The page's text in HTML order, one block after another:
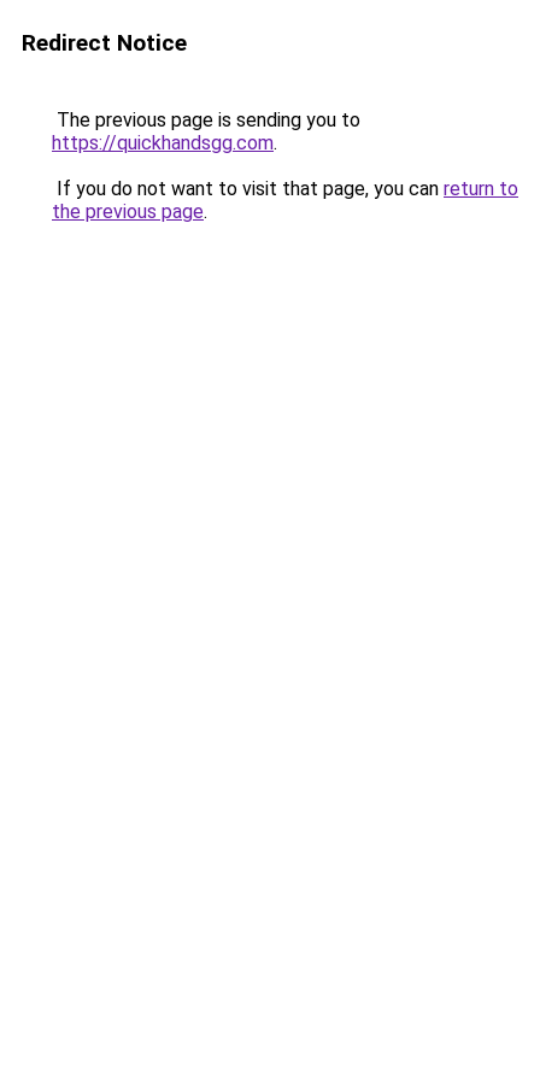
Redirect Notice
The previous page is sending you to
https://quickhandsgg.com.
If you do not want to visit that page, you can return to
the previous page.